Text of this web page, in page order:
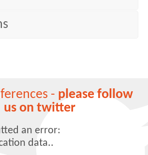
- please follow
us on twitter
an error:
data..